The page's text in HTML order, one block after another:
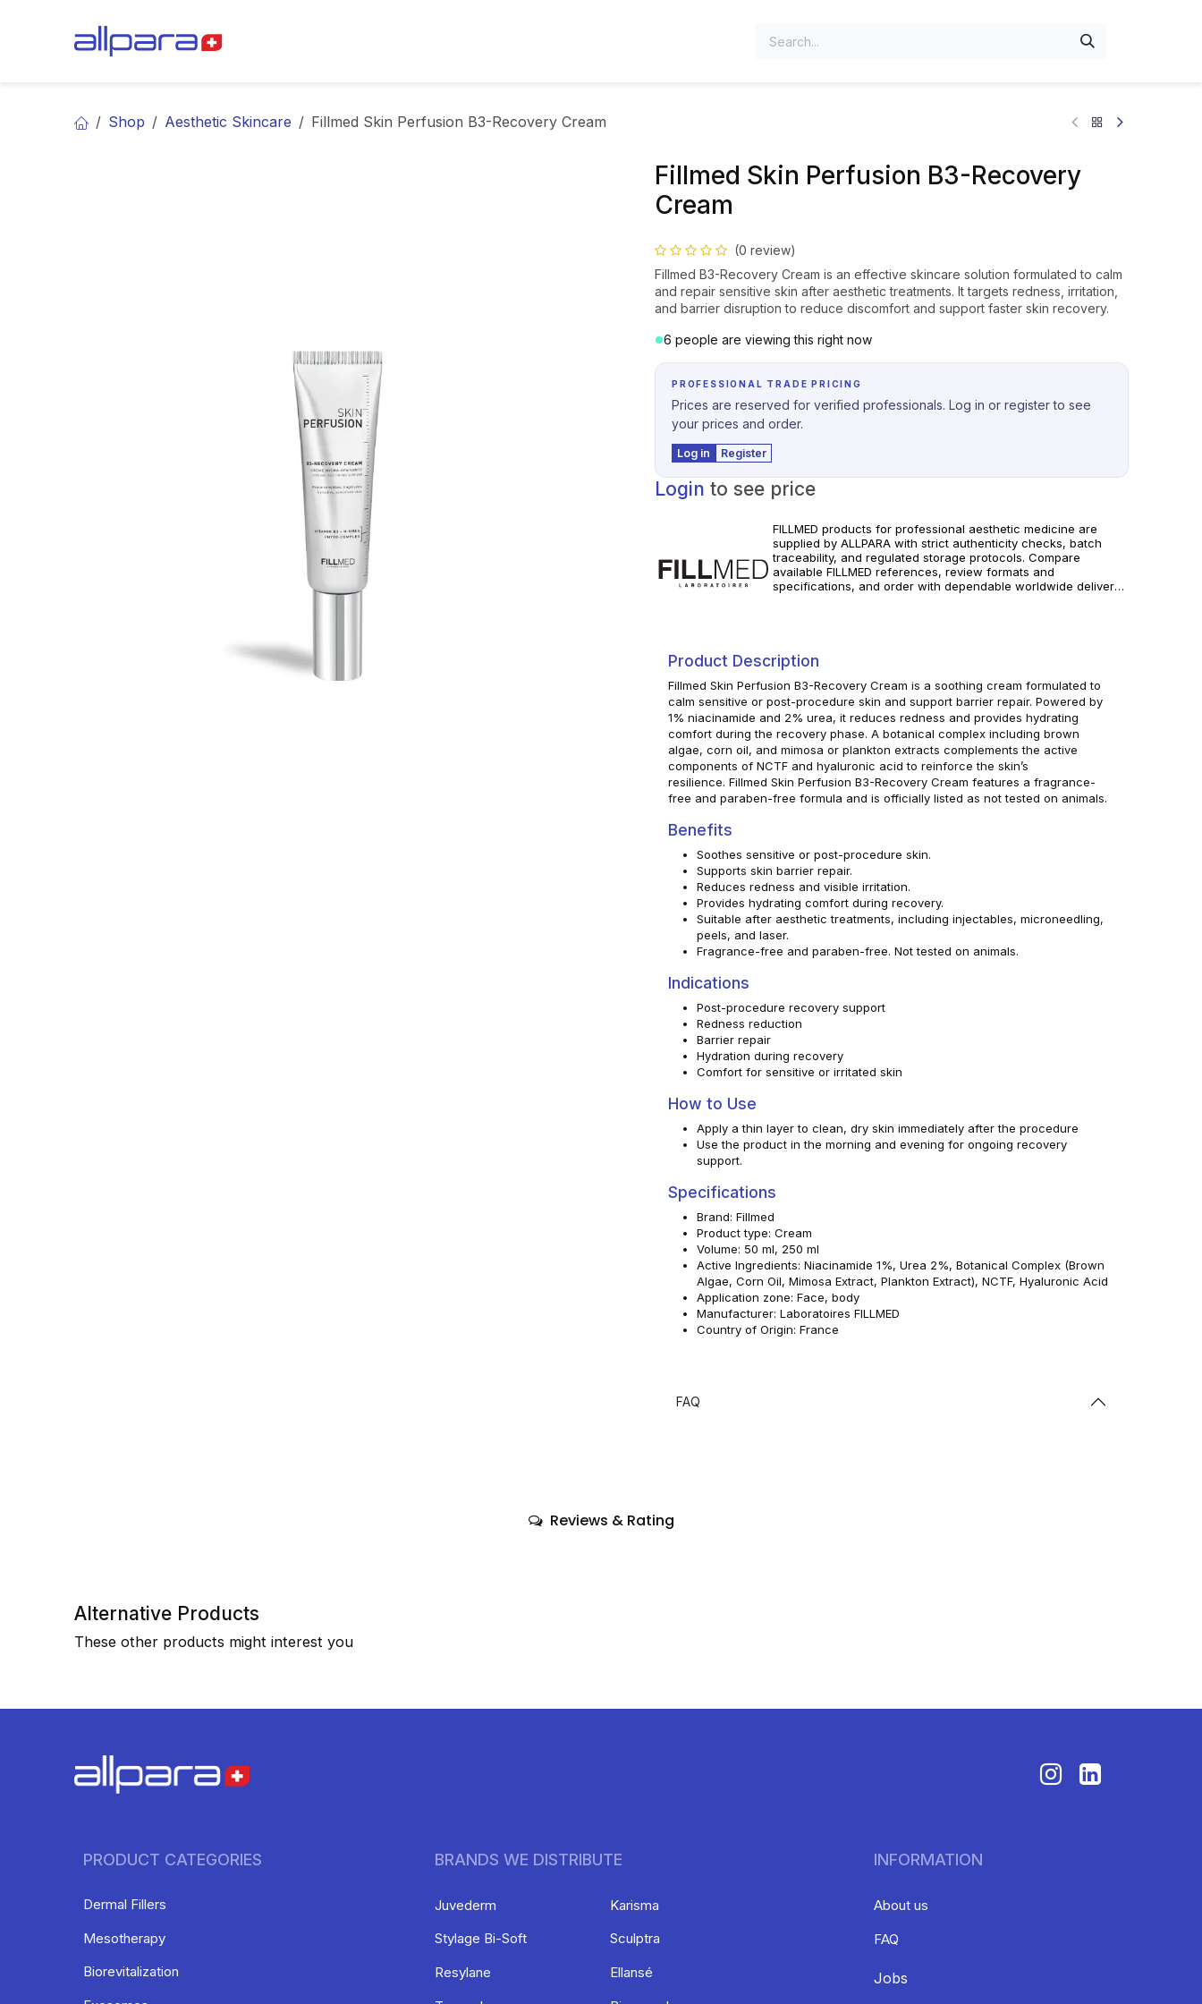
Shop Aesthetic Skincare Fillmed Skin Perfusion B3-Recovery Cream
Fillmed Skin Perfusion B3-Recovery
Cream
(0 review)
Fillmed B3-Recovery Cream is an effective skincare solution formulated to calm
and repair sensitive skin after aesthetic treatments. It targets redness, irritation,
and barrier disruption to reduce discomfort and support faster skin recovery.
6 people are viewing this right now
PROFESSIONAL TRADE PRICING
Prices are reserved for verified professionals. Log in or register to see
your prices and order.
Log in Register
Login to see price
FILLMED products for professional aesthetic medicine are
supplied by ALLPARA with strict authenticity checks, batch
traceability, and regulated storage protocols. Compare
available FILLMED references, review formats and
specifications, and order with dependable worldwide delivery
Product Description
Fillmed Skin Perfusion B3-Recovery Cream is a soothing cream formulated to
calm sensitive or post-procedure skin and support barrier repair. Powered by
1% niacinamide and 2% urea, it reduces redness and provides hydrating
comfort during the recovery phase. A botanical complex including brown
algae, corn oil, and mimosa or plankton extracts complements the active
components of NCTF and hyaluronic acid to reinforce the skin’s
resilience. Fillmed Skin Perfusion B3-Recovery Cream features a fragrance-
free and paraben-free formula and is officially listed as not tested on animals.
Benefits
Soothes sensitive or post-procedure skin.
Supports skin barrier repair.
Reduces redness and visible irritation.
Provides hydrating comfort during recovery.
Suitable after aesthetic treatments, including injectables, microneedling,
peels, and laser.
Fragrance-free and paraben-free. Not tested on animals.
Indications
Post-procedure recovery support
Redness reduction
Barrier repair
Hydration during recovery
Comfort for sensitive or irritated skin
How to Use
Apply a thin layer to clean, dry skin immediately after the procedure
Use the product in the morning and evening for ongoing recovery
support.
Specifications
Brand: Fillmed
Product type: Cream
Volume: 50 ml, 250 ml
Active Ingredients: Niacinamide 1%, Urea 2%, Botanical Complex (Brown
Algae, Corn Oil, Mimosa Extract, Plankton Extract), NCTF, Hyaluronic Acid
Application zone: Face, body
Manufacturer: Laboratoires FILLMED
Country of Origin: France
FAQ
Reviews & Rating
Alternative Products
These other products might interest you
PRODUCT CATEGORIES
Dermal Fillers
Mesotherapy
Biorevitalization
INFORMATION
About us
FAQ
Jobs
BRANDS WE DISTRIBUTE
Karisma
Sculptra
Ellansé
Juvederm
Stylage Bi-Soft
Resylane